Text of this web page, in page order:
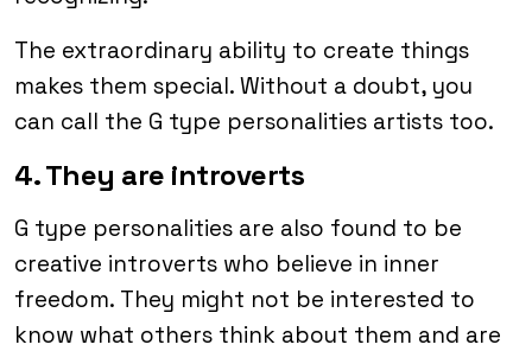
The extraordinary ability to create things
makes them special. Without a doubt, you
can call the G type personalities artists too.
4. They are introverts
G type personalities are also found to be
creative introverts who believe in inner
freedom. They might not be interested to
know what others think about them and are